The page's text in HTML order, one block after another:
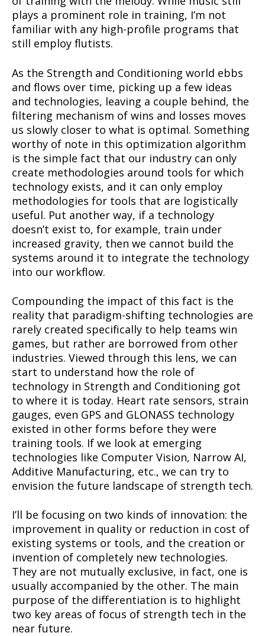
plays a prominent role in training, I’m not
familiar with any high-profile programs that
still employ flutists.
As the Strength and Conditioning world ebbs
and flows over time, picking up a few ideas
and technologies, leaving a couple behind, the
filtering mechanism of wins and losses moves
us slowly closer to what is optimal. Something
worthy of note in this optimization algorithm
is the simple fact that our industry can only
create methodologies around tools for which
technology exists, and it can only employ
methodologies for tools that are logistically
useful. Put another way, if a technology
doesn’t exist to, for example, train under
increased gravity, then we cannot build the
systems around it to integrate the technology
into our workflow.
Compounding the impact of this fact is the
reality that paradigm-shifting technologies are
rarely created specifically to help teams win
games, but rather are borrowed from other
industries. Viewed through this lens, we can
start to understand how the role of
technology in Strength and Conditioning got
to where it is today. Heart rate sensors, strain
gauges, even GPS and GLONASS technology
existed in other forms before they were
training tools. If we look at emerging
technologies like Computer Vision, Narrow AI,
Additive Manufacturing, etc., we can try to
envision the future landscape of strength tech.
I’ll be focusing on two kinds of innovation: the
improvement in quality or reduction in cost of
existing systems or tools, and the creation or
invention of completely new technologies.
They are not mutually exclusive, in fact, one is
usually accompanied by the other. The main
purpose of the differentiation is to highlight
two key areas of focus of strength tech in the
near future.